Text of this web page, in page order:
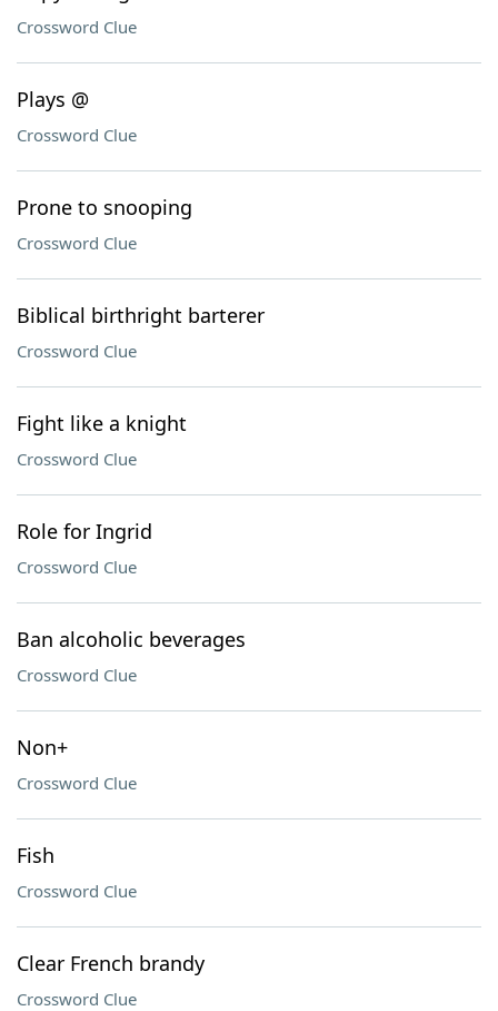
Crossword Clue
Plays @
Crossword Clue
Prone to snooping
Crossword Clue
Biblical birthright barterer
Crossword Clue
Fight like a knight
Crossword Clue
Role for Ingrid
Crossword Clue
Ban alcoholic beverages
Crossword Clue
Non+
Crossword Clue
Fish
Crossword Clue
Clear French brandy
Crossword Clue